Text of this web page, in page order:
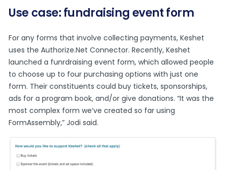
Use case: fundraising event form
For any forms that involve collecting payments, Keshet
uses the Authorize.Net Connector. Recently, Keshet
launched a funrdraising event form, which allowed people
to choose up to four purchasing options with just one
form. Their constituents could buy tickets, sponsorships,
ads for a program book, and/or give donations. “It was the
most complex form we’ve created so far using
FormAssembly,” Jodi said.